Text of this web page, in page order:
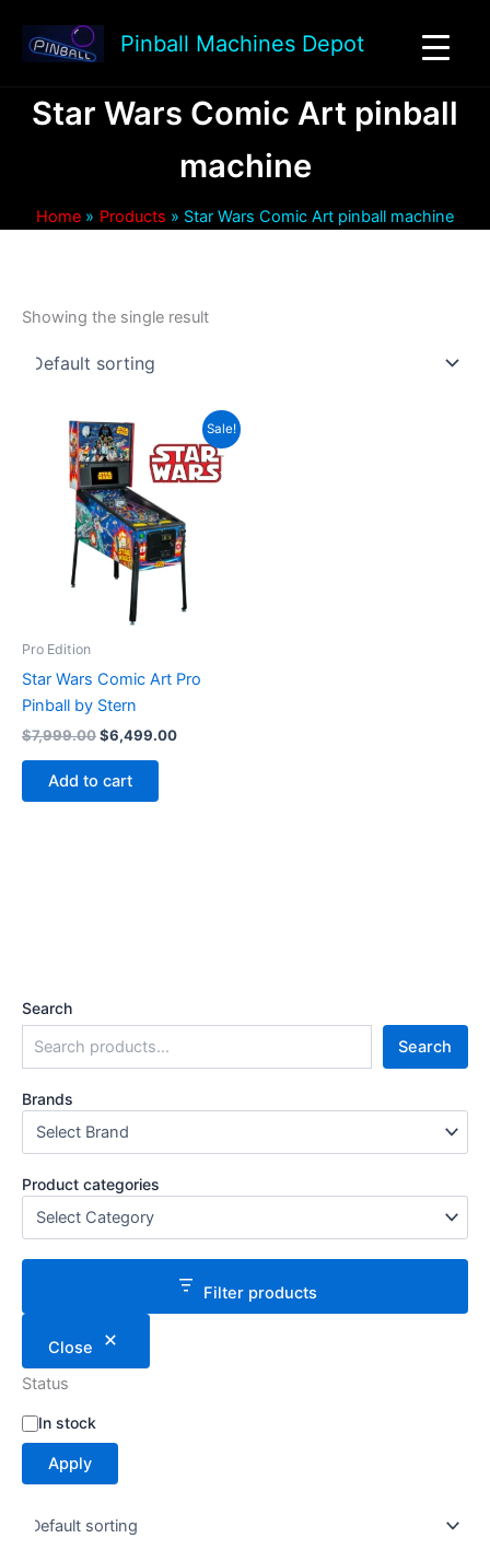
content
Pinball Machines Depot
Star Wars Comic Art pinball
machine
Home Products Star Wars Comic Art pinball machine
Search
Search
Brands
Product categories
Filter products
Close
Status
S
t
t
In stock
Apply
Showing the single result
Sale!
Pro Edition
Star Wars Comic Art Pro
Pinball by Stern
$7,999.00Original
$7,999.00.
$6,499.00Current
Add to cart